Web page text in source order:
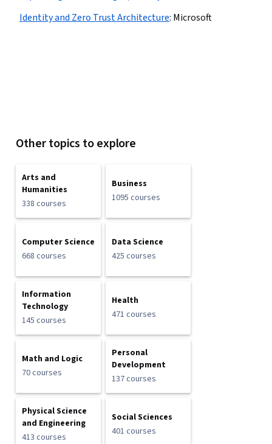
Identity and Zero Trust Architecture: Microsoft
Other topics to explore
Arts and
Humanities
338 courses
Business
1095 courses
Computer Science
668 courses
Data Science
425 courses
Information
Technology
145 courses
Health
471 courses
Math and Logic
70 courses
Personal
Development
137 courses
Physical Science
and Engineering
413 courses
Social Sciences
401 courses